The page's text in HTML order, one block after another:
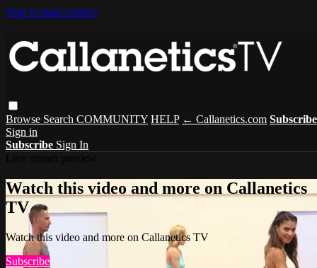
Skip to main content
Browse Search COMMUNITY HELP ← Callanetics.com Subscribe
Sign in
Subscribe Sign In
Watch this video and more on Callanetics
TV
Watch this video and more on Callanetics TV
Subscribe